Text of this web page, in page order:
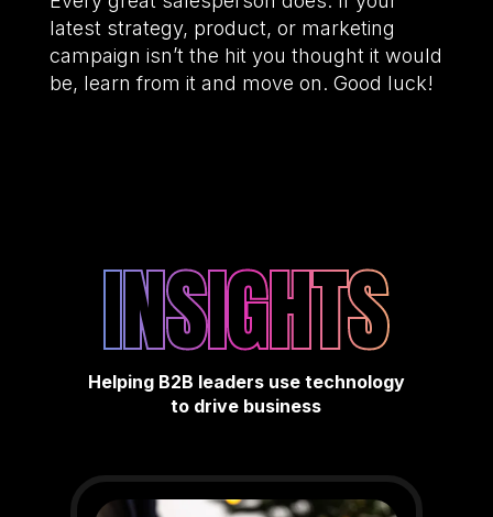
latest strategy, product, or marketing
campaign isn’t the hit you thought it would
be, learn from it and move on. Good luck!
INSIGHTS
Helping B2B leaders use technology
to drive business